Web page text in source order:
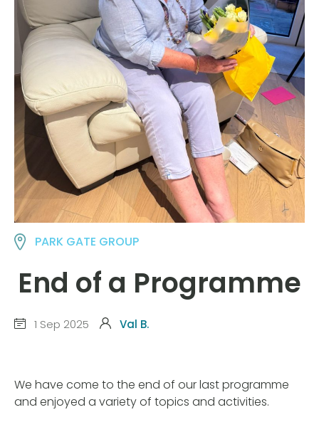
PARK GATE GROUP
End of a Programme
1 Sep 2025 Val B.
We have come to the end of our last programme
and enjoyed a variety of topics and activities.